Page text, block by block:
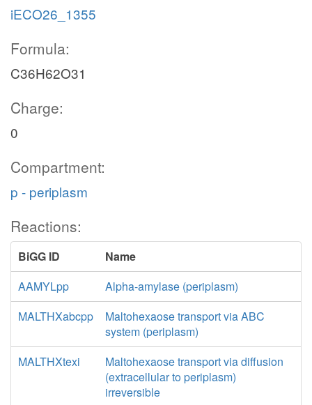
iECO26_1355
Formula:
C36H62O31
Charge:
0
Compartment:
p - periplasm
Reactions:
BiGG ID
Name
AAMYLpp
Alpha-amylase (periplasm)
MALTHXabcpp
Maltohexaose transport via ABC
system (periplasm)
MALTHXtexi
Maltohexaose transport via diffusion
(extracellular to periplasm)
irreversible